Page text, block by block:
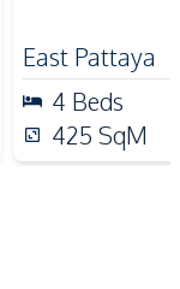
East Pattaya
4 Beds
425 SqM